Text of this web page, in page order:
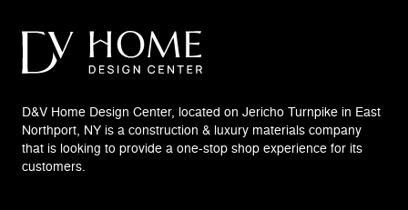
D&V Home Design Center, located on Jericho Turnpike in East
Northport, NY is a construction & luxury materials company
that is looking to provide a one-stop shop experience for its
customers.